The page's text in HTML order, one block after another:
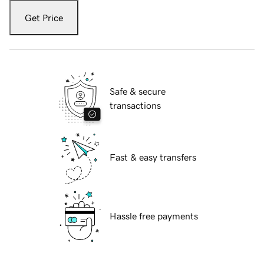
Get Price
Safe & secure
transactions
Fast & easy transfers
Hassle free payments